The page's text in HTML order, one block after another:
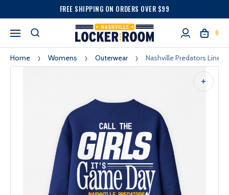
FREE SHIPPING ON ORDERS OVER $99
0
Home Womens Outerwear Nashville Predators Line